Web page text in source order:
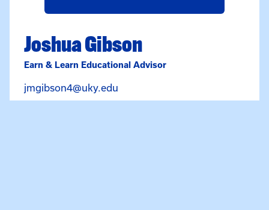
Joshua Gibson
Earn & Learn Educational Advisor
jmgibson4@uky.edu